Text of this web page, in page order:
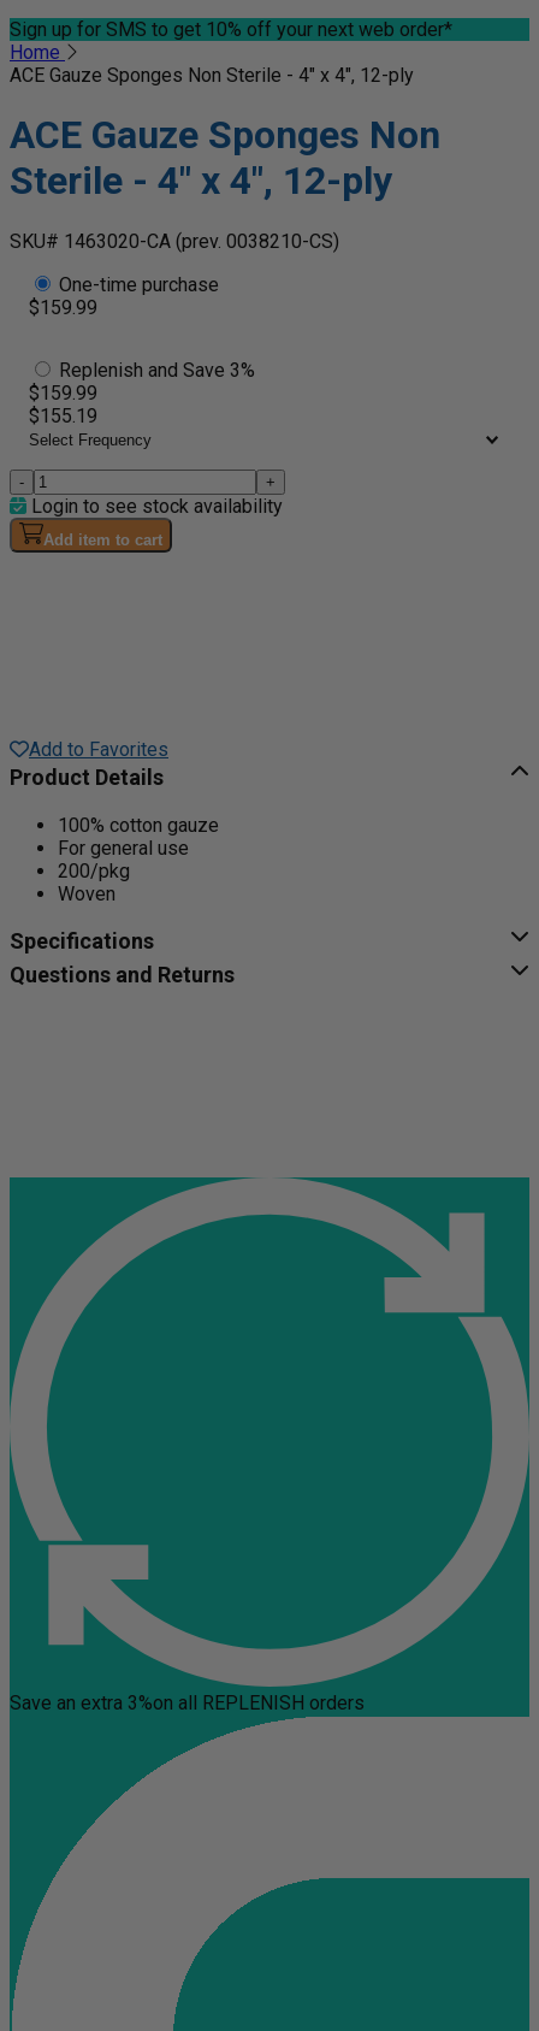
Sign up for SMS to get 10% off your next web order*
Home
ACE Gauze Sponges Non Sterile - 4" x 4", 12-ply
ACE Gauze Sponges Non
Sterile - 4" x 4", 12-ply
SKU# 1463020-CA (prev. 0038210-CS)
One-time purchase
$159.99
Replenish and Save 3%
$159.99
$155.19
- +
Login to see stock availability
Add item to cart
Add to Favorites
Product Details
100% cotton gauze
For general use
200/pkg
Woven
Specifications
Questions and Returns
Save an extra 3%on all REPLENISH orders